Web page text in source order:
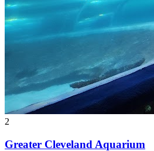
2
Greater Cleveland Aquarium